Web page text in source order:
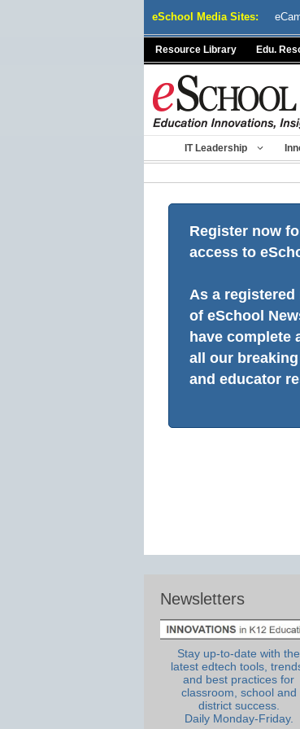
eSchool Media Sites:
Resource Library Edu.
IT Leadership
Register now
access to
As a registered
of eSchool
have complete
all our
and educator
Newsletters
Stay up-to-date with the
latest edtech tools,
and best practices for
classroom, school and
district success.
Daily Monday-Friday.